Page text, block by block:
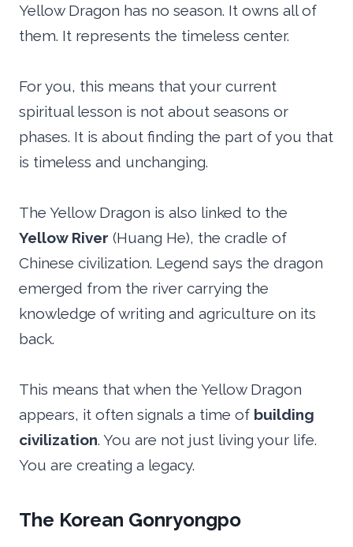
Yellow Dragon has no season. It owns all of
them. It represents the timeless center.
For you, this means that your current
spiritual lesson is not about seasons or
phases. It is about finding the part of you that
is timeless and unchanging.
The Yellow Dragon is also linked to the
Yellow River (Huang He), the cradle of
Chinese civilization. Legend says the dragon
emerged from the river carrying the
knowledge of writing and agriculture on its
back.
This means that when the Yellow Dragon
appears, it often signals a time of building
civilization. You are not just living your life.
You are creating a legacy.
The Korean Gonryongpo